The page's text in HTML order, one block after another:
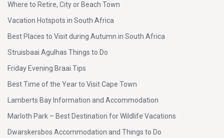
Where to Retire, City or Beach Town
Vacation Hotspots in South Africa
Best Places to Visit during Autumn in South Africa
Struisbaai Agulhas Things to Do
Friday Evening Braai Tips
Best Time of the Year to Visit Cape Town
Lamberts Bay Information and Accommodation
Marloth Park – Best Destination for Wildlife Vacations
Dwarskersbos Accommodation and Things to Do